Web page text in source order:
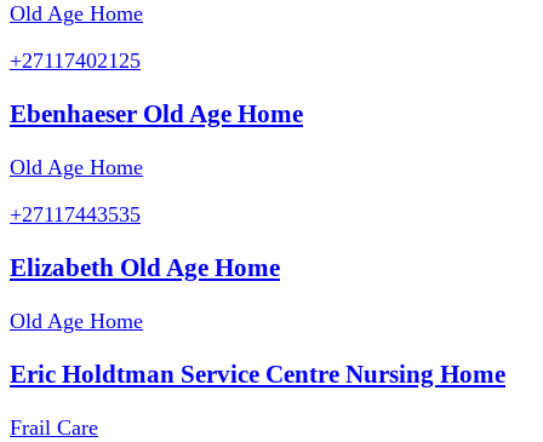
Old Age Home
+27117402125
Ebenhaeser Old Age Home
Old Age Home
+27117443535
Elizabeth Old Age Home
Old Age Home
Eric Holdtman Service Centre Nursing Home
Frail Care